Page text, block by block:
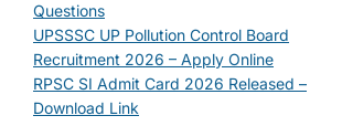
Questions
UPSSSC UP Pollution Control Board
Recruitment 2026 – Apply Online
RPSC SI Admit Card 2026 Released –
Download Link